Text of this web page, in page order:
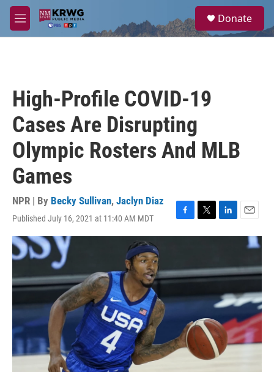
Skip to main content
M
e
a
Donate
High-Profile COVID-19
Cases Are Disrupting
Olympic Rosters And MLB
Games
NPR | By Becky Sullivan, Jaclyn Diaz
Published July 16, 2021 at 11:40 AM MDT
F
a
b
o
k
T
w
t
e
L
i
e
d
n
E
m
l